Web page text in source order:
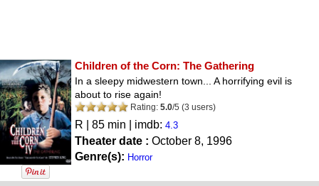
Children of the Corn: The Gathering
In a sleepy midwestern town... A horrifying evil is
about to rise again!
Rating: 5.0/5 (3 users)
R | 85 min | imdb: 4.3
Theater date : October 8, 1996
Genre(s): Horror